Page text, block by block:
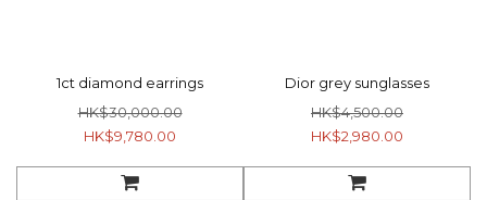
1ct diamond earrings
HK$30,000.00
HK$9,780.00
Dior grey sunglasses
HK$4,500.00
HK$2,980.00